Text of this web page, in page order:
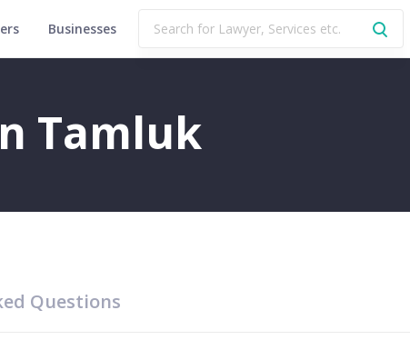
Businesses
Tamluk
Questions